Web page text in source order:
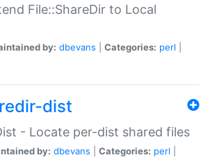
File::ShareDir to Local
by: dbevans Categories: perl
dist
- Locate per-dist shared files
by: dbevans Categories: perl